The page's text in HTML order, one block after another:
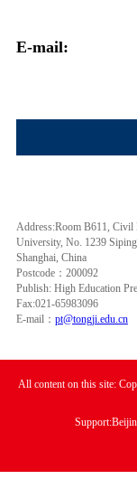
E-mail:
Address:Room B611,
University, No. 1239
Shanghai, China
Postcode：200092
Publish: High Education
Fax:021-65983096
E-mail： pt@tongji.edu.cn
All content on this site: